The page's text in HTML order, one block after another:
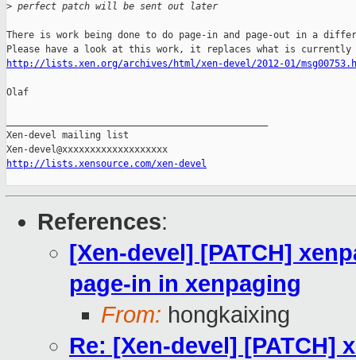
> perfect patch will be sent out later
There is work being done to do page-in and page-out in a
http://lists.xen.org/archives/html/xen-devel/2012-01/
Olaf
Xen-devel mailing list
http://lists.xensource.com/xen-devel
References:
[Xen-devel] [PATCH]
page-in in xenpaging
From: hongkaixing
Re: [Xen-devel] [PATCH]